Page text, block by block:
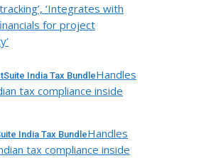
‘Integrates with
for project
India Tax BundleHandles
tax compliance inside
India Tax BundleHandles
tax compliance inside